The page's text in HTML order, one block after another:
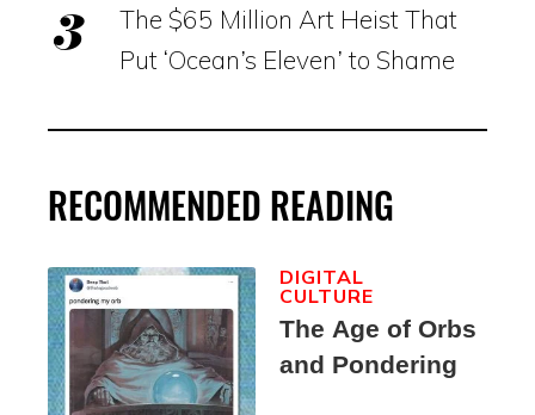
The $65 Million Art Heist That
Put ‘Ocean’s Eleven’ to Shame
RECOMMENDED READING
The Age of Orbs
and Pondering
DIGITAL
CULTURE